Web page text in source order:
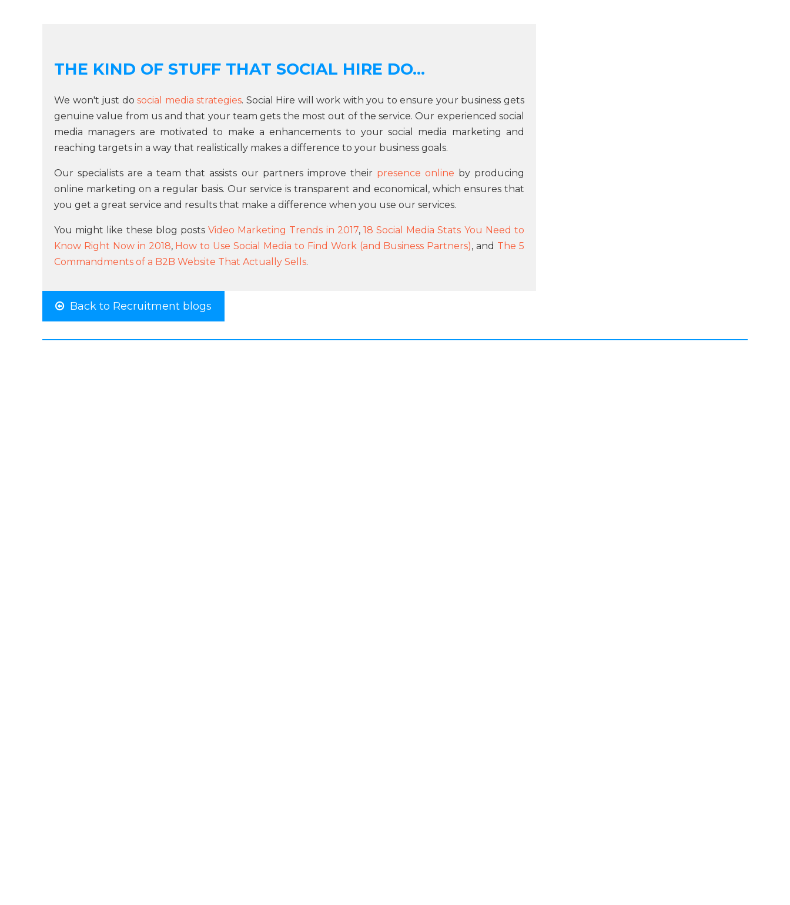
THE KIND OF STUFF THAT SOCIAL HIRE DO...
We won't just dosocial media strategies. Social Hire will work with you to ensure your business gets
genuine value from us and that your team gets the most out of the service. Our experienced social
media managers are motivated to make a enhancements to your social media marketing and
reaching targets in a way that realistically makes a difference to your business goals.
Our specialists are a team that assists our partners improve their presence online by producing
online marketing on a regular basis. Our service is transparent and economical, which ensures that
you get a great service and results that make a difference when you use our services.
You might like these blog postsVideo Marketing Trends in 2017, 18 Social Media Stats You Need to
Know Right Now in 2018, How to Use Social Media to Find Work (and Business Partners), and The 5
Commandments of a B2B Website That Actually Sells.
Back to Recruitment blogs